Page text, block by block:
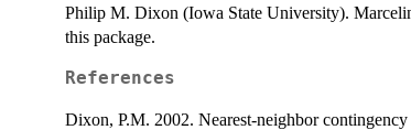
Philip M. Dixon (Iowa State University).
this package.
References
Dixon, P.M. 2002. Nearest-neighbor